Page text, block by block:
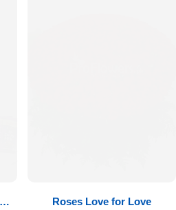
Roses Love for Love